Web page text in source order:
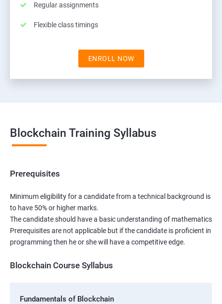
Regular assignments
Flexible class timings
ENROLL NOW
Blockchain Training Syllabus
Prerequisites
Minimum eligibility for a candidate from a technical background is
to have 50% or higher marks.
The candidate should have a basic understanding of mathematics
Prerequisites are not applicable but if the candidate is proficient in
programming then he or she will have a competitive edge.
Blockchain Course Syllabus
Fundamentals of Blockchain